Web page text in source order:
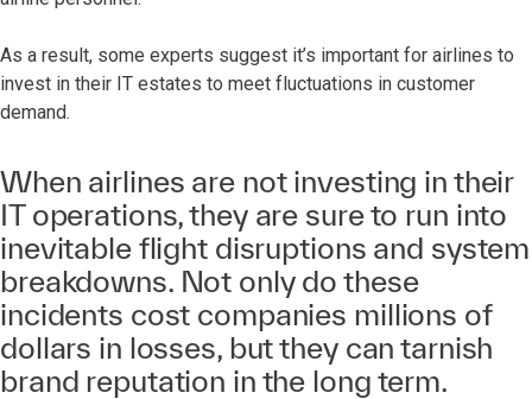
As a result, some experts suggest it’s important for airlines to
invest in their IT estates to meet fluctuations in customer
demand.
When airlines are not investing in their
IT operations, they are sure to run into
inevitable flight disruptions and system
breakdowns. Not only do these
incidents cost companies millions of
dollars in losses, but they can tarnish
brand reputation in the long term.